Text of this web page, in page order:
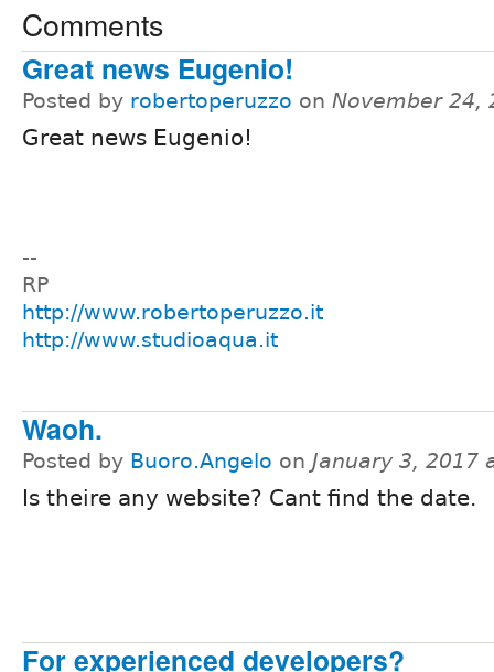
Comments
Great news Eugenio!
Posted by robertoperuzzo on November 24,
Great news Eugenio!
--
RP
http://www.robertoperuzzo.it
http://www.studioaqua.it
Waoh.
Posted by Buoro.Angelo on January 3, 2017
Is theire any website? Cant find the date.
For experienced developers?